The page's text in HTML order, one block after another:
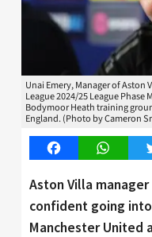
Unai Emery, Manager of Aston
League 2024/25 League
Bodymoor Heath training
England. (Photo by Cameron
Facebook
Aston Villa
confident going into
Manchester United